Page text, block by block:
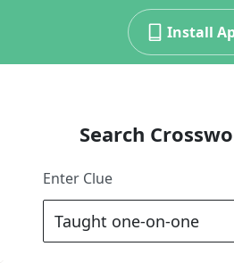
Install
Search
Enter Clue